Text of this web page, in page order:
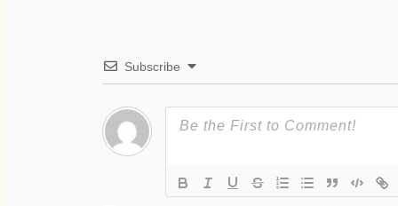
Subscribe